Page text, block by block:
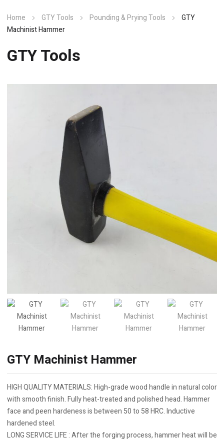
Home GTY Tools Pounding & Prying Tools
GTY
Machinist Hammer
GTY Tools
GTY Machinist Hammer
HIGH QUALITY MATERIALS: High-grade wood handle in natural color
with smooth finish. Fully heat-treated and polished head. Hammer
face and peen hardeness is between 50 to 58 HRC. Inductive
hardened steel.
LONG SERVICE LIFE : After the forging process, hammer heat will be